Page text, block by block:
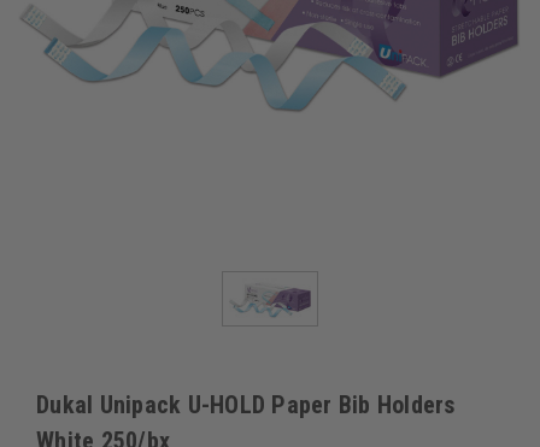
Dukal Unipack U-HOLD Paper Bib Holders
White 250/bx